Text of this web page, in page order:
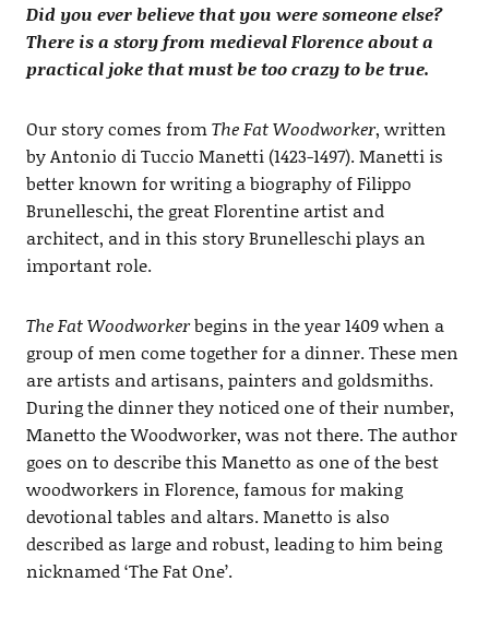
Did you ever believe that you were someone else?
There is a story from medieval Florence about a
practical joke that must be too crazy to be true.
Our story comes fromThe Fat Woodworker, written
by Antonio di Tuccio Manetti (1423-1497). Manetti is
better known for writing a biography of Filippo
Brunelleschi, the great Florentine artist and
architect, and in this story Brunelleschi plays an
important role.
The Fat Woodworkerbegins in the year 1409 when a
group of men come together for a dinner. These men
are artists and artisans, painters and goldsmiths.
During the dinner they noticed one of their number,
Manetto the Woodworker, was not there. The author
goes on to describe this Manetto as one of the best
woodworkers in Florence, famous for making
devotional tables and altars. Manetto is also
described as large and robust, leading to him being
nicknamed ‘The Fat One’.